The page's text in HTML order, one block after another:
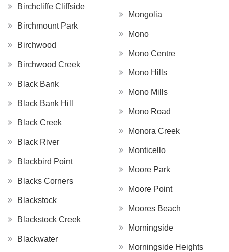
Birchcliffe Cliffside
Birchmount Park
Birchwood
Birchwood Creek
Black Bank
Black Bank Hill
Black Creek
Black River
Blackbird Point
Blacks Corners
Blackstock
Blackstock Creek
Blackwater
Mongolia
Mono
Mono Centre
Mono Hills
Mono Mills
Mono Road
Monora Creek
Monticello
Moore Park
Moore Point
Moores Beach
Morningside
Morningside Heights